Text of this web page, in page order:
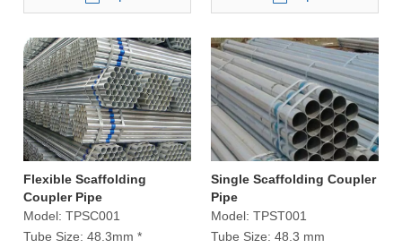
Flexible Scaffolding
Coupler Pipe
Model: TPSC001
Tube Size: 48.3mm *
Single Scaffolding Coupler
Pipe
Model: TPST001
Tube Size: 48.3 mm